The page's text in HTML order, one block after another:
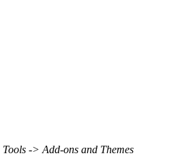
Tools -> Add-ons and Themes